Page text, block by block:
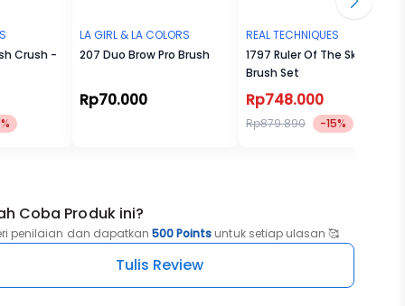
Crush -
LA GIRL & LA COLORS
207 Duo Brow Pro Brush
Rp70.000
REAL TECHNIQUES
1797 Ruler Of The Skies
Brush Set
Rp748.000
Rp879.890 -15%
Coba Produk ini?
penilaian dan dapatkan 500 Points untuk setiap ulasan 🥰
Tulis Review